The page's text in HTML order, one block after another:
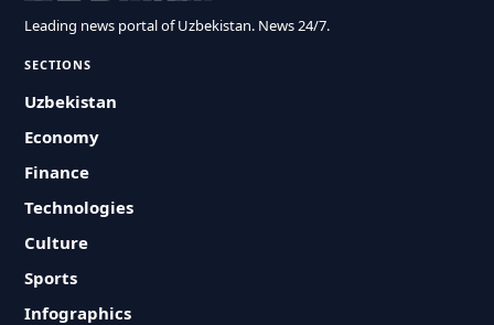
Leading news portal of Uzbekistan. News 24/7.
SECTIONS
Uzbekistan
Economy
Finance
Technologies
Culture
Sports
Infographics